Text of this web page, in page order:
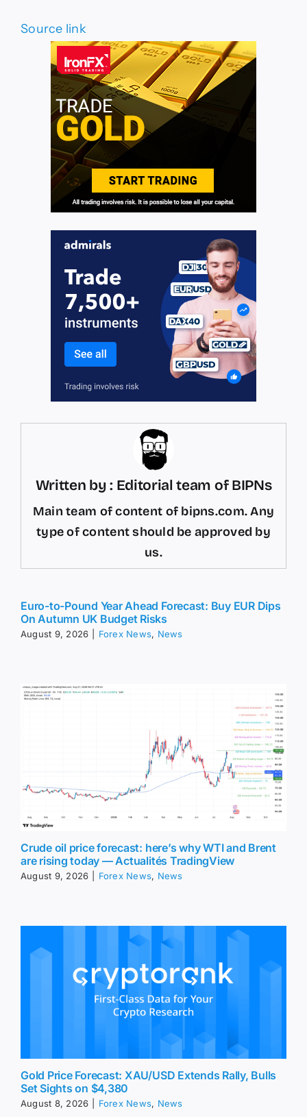
Source link
Written by : Editorial team of BIPNs
Main team of content of bipns.com. Any
type of content should be approved by
us.
Euro-to-Pound Year Ahead Forecast: Buy EUR Dips
On Autumn UK Budget Risks
August 9, 2026 Forex News, News
Crude oil price forecast: here’s why WTI and Brent
are rising today — Actualités TradingView
August 9, 2026 Forex News, News
Gold Price Forecast: XAU/USD Extends Rally, Bulls
Set Sights on $4,380
August 8, 2026 Forex News, News